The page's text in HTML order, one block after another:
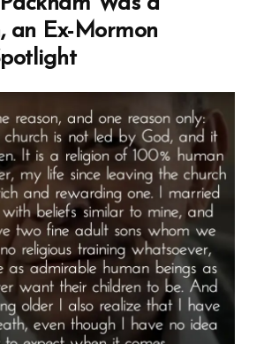
the
Fine
Print”
an Ex-Mormon